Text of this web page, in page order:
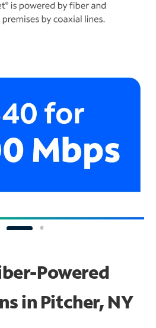
Powered
in Pitcher, NY